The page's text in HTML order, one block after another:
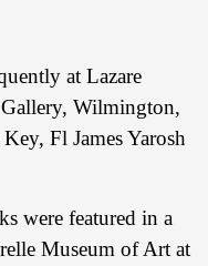
at Lazare
Wilmington,
Fl James Yarosh
were featured in a
Museum of Art at